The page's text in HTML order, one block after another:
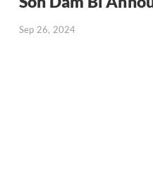
Sep 26, 2024